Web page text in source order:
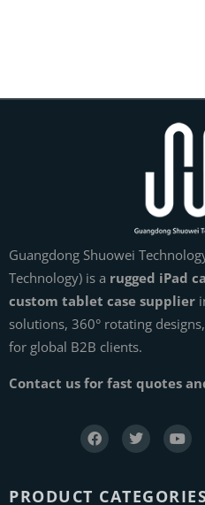
Guangdong Shuowei
Technology) is a rugged iPad
custom tablet case supplier
solutions, 360° rotating
for global B2B clients.
Contact us for fast quotes
PRODUCT